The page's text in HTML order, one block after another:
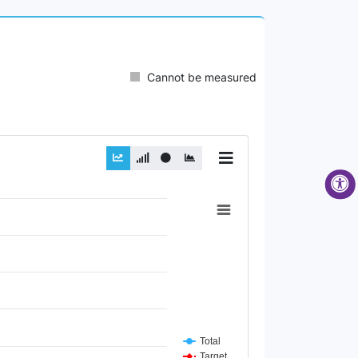
Cannot be measured
Total